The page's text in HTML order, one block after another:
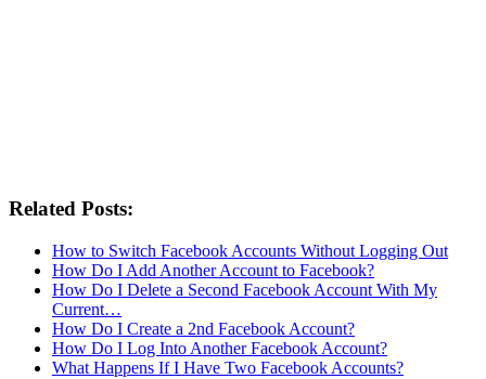
Related Posts:
How to Switch Facebook Accounts Without Logging Out
How Do I Add Another Account to Facebook?
How Do I Delete a Second Facebook Account With My
Current…
How Do I Create a 2nd Facebook Account?
How Do I Log Into Another Facebook Account?
What Happens If I Have Two Facebook Accounts?